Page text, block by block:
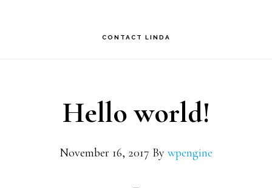
CONTACT LINDA
Hello world!
November 16, 2017 By wpengine